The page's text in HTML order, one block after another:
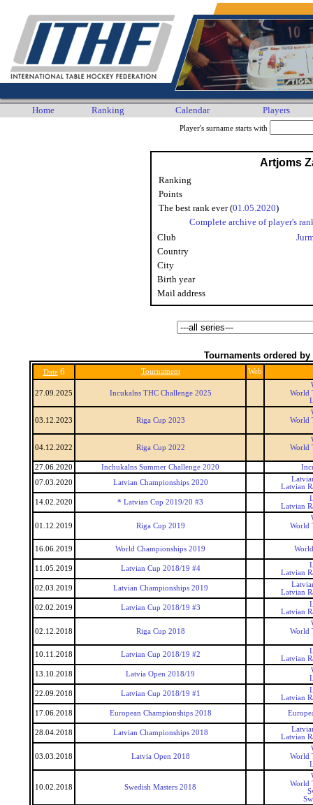
Home Ranking Calendar Players
Player's surname starts with
Artjoms
Ranking
Points
The best rank ever (01.05.2020)
Complete archive of player's
Club
Country
City
Birth year
Mail address
Tournaments ordered by
Date 6 Tournament Web
27.09.2025 Incukalns THC Challenge 2025
World
03.12.2023 Riga Cup 2023
World
04.12.2022 Riga Cup 2022
World
27.06.2020 Inchukalns Summer Challenge 2020
07.03.2020
Latvian Championships 2020
Latvian
14.02.2020
* Latvian Cup 2019/20 #3
Latvian
01.12.2019 Riga Cup 2019
World
16.06.2019 World Championships 2019
11.05.2019 Latvian Cup 2018/19 #4
Latvian
02.03.2019
Latvian Championships 2019
Latvian
02.02.2019
Latvian Cup 2018/19 #3
Latvian
02.12.2018 Riga Cup 2018
World
10.11.2018 Latvian Cup 2018/19 #2
Latvian
13.10.2018
Latvia Open 2018/19
22.09.2018
Latvian Cup 2018/19 #1
Latvian
17.06.2018
European Championships 2018
28.04.2018 Latvian Championships 2018
Latvian
03.03.2018 Latvia Open 2018
World
10.02.2018 Swedish Masters 2018
World